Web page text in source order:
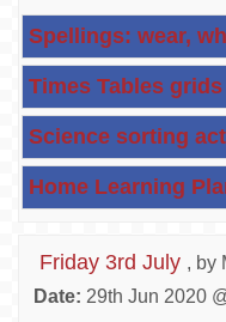
Spellings: wear,
Times Tables grids
Science sorting
Home Learning
Friday 3rd July , by
Date: 29th Jun 2020